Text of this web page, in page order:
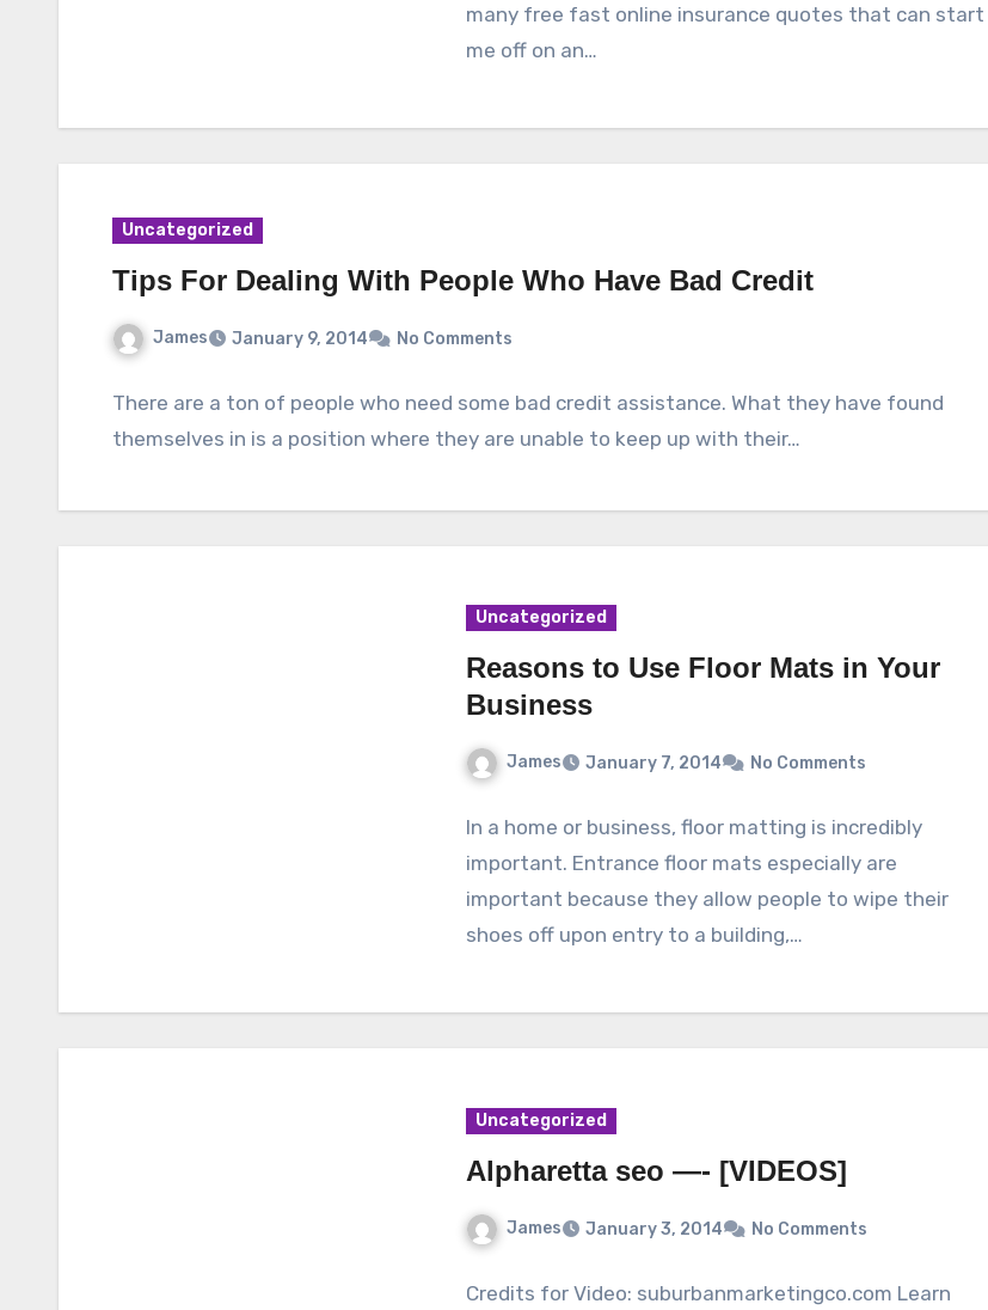
many free fast online insurance quotes that can start
me off on an…
Uncategorized
Tips For Dealing With People Who Have Bad Credit
James January 9, 2014 No Comments
There are a ton of people who need some bad credit assistance. What they have found
themselves in is a position where they are unable to keep up with their…
Uncategorized
Reasons to Use Floor Mats in Your
Business
James January 7, 2014 No Comments
In a home or business, floor matting is incredibly
important. Entrance floor mats especially are
important because they allow people to wipe their
shoes off upon entry to a building,…
Uncategorized
Alpharetta seo —- [VIDEOS]
James January 3, 2014 No Comments
Credits for Video: suburbanmarketingco.com Learn